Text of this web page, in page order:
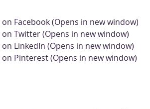
Facebook (Opens in new window)
Twitter (Opens in new window)
LinkedIn (Opens in new window)
Pinterest (Opens in new window)